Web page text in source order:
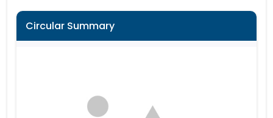
Circular Summary